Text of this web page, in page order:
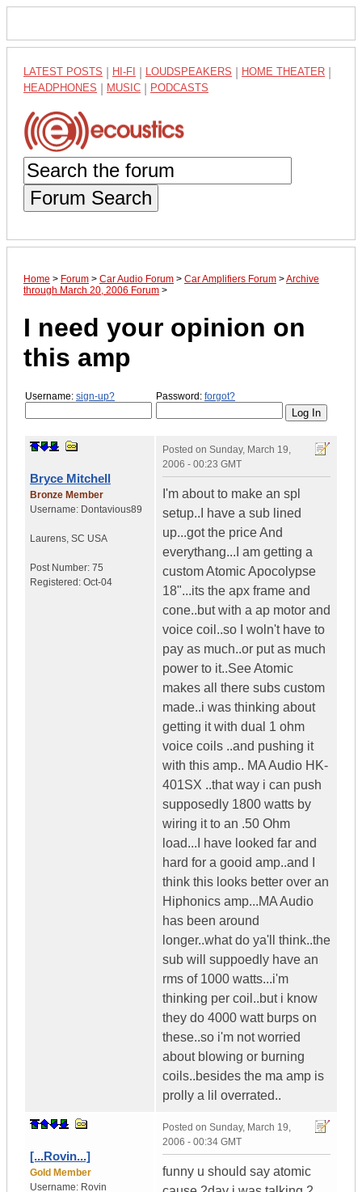
LATEST POSTS HI-FI LOUDSPEAKERS HOME THEATER
HEADPHONES MUSIC PODCASTS
Forum Search
Home > Forum > Car Audio Forum > Car Amplifiers Forum >Archive
through March 20, 2006 Forum >
I need your opinion on
this amp
Username: sign-up? Password: forgot?
Bryce Mitchell
Bronze Member
Username: Dontavious89
Laurens, SC USA
Post Number: 75
Registered: Oct-04
Posted on Sunday, March 19,
2006 - 00:23 GMT
I'm about to make an spl
setup..I have a sub lined
up...got the price And
everythang...I am getting a
custom Atomic Apocolypse
18"...its the apx frame and
cone..but with a ap motor and
voice coil..so I woln't have to
pay as much..or put as much
power to it..See Atomic
makes all there subs custom
made..i was thinking about
getting it with dual 1 ohm
voice coils ..and pushing it
with this amp.. MA Audio HK-
401SX ..that way i can push
supposedly 1800 watts by
wiring it to an .50 Ohm
load...I have looked far and
hard for a gooid amp..and I
think this looks better over an
Hiphonics amp...MA Audio
has been around
longer..what do ya'll think..the
sub will suppoedly have an
rms of 1000 watts...i'm
thinking per coil..but i know
they do 4000 watt burps on
these..so i'm not worried
about blowing or burning
coils..besides the ma amp is
prolly a lil overrated..
[...Rovin...]
Gold Member
Username: Rovin
Posted on Sunday, March 19,
2006 - 00:34 GMT
funny u should say atomic